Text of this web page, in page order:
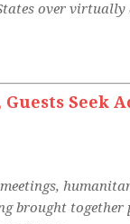
over
Seek
brought